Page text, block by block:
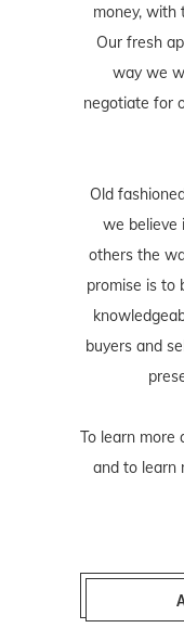
money, with
Our fresh
way we
negotiate for
Old
we believe
others the
promise is to
buyers and
To learn more
and to learn